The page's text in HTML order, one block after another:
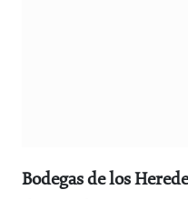
Bodegas de los